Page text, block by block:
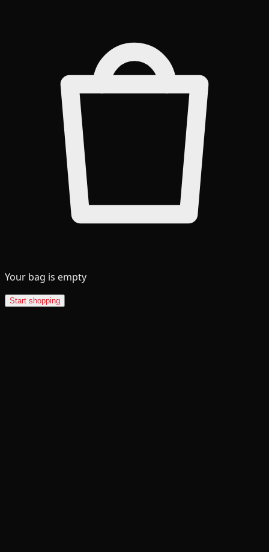
Your bag is empty
Start shopping